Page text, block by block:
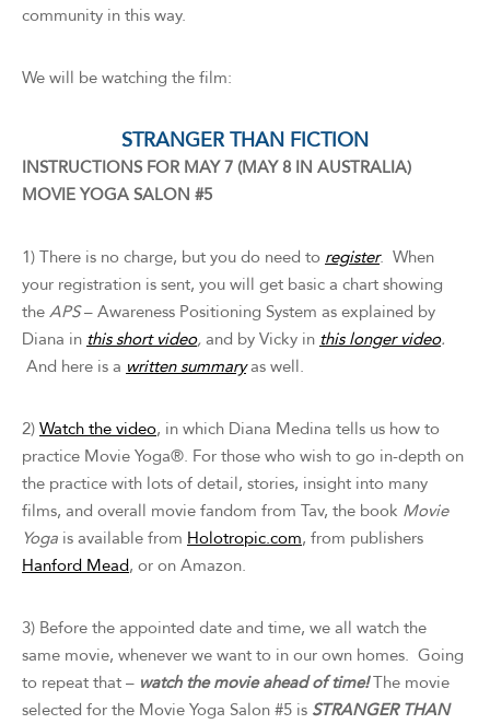
community in this way.
We will be watching the film:
STRANGER THAN FICTION
INSTRUCTIONS FOR MAY 7 (MAY 8 IN AUSTRALIA)
MOVIE YOGA SALON #5
1) There is no charge, but you do need to register. When
your registration is sent, you will get basic a chart showing
the APS– Awareness Positioning System as explained by
Diana in this short video, and by Vicky in this longer video.
And here is a written summaryas well.
2) Watch the video, in which Diana Medina tells us how to
practice Movie Yoga®. For those who wish to go in-depth on
the practice with lots of detail, stories, insight into many
films, and overall movie fandom from Tav, the book Movie
Yoga is available from Holotropic.com, from publishers
Hanford Mead, or on Amazon.
3) Before the appointed date and time, we all watch the
same movie, whenever we want to in our own homes. Going
to repeat that – watch the movie ahead of time!The movie
selected for the Movie Yoga Salon #5 is STRANGER THAN